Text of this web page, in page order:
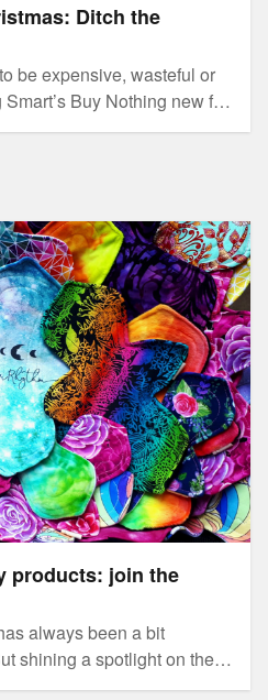
Ditch the
be expensive, wasteful or
Buy Nothing new for
products: join the
always been a bit
shining a spotlight on the
by single use sanitary
join the reusable revolution